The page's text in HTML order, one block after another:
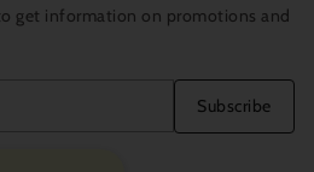
get information on promotions and
Subscribe